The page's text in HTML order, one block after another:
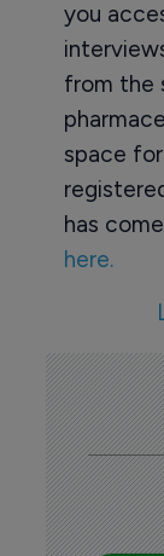
you
from the
space
has
here.